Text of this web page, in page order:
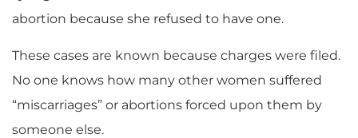
abortion because she refused to have one.
These cases are known because charges were filed.
No one knows how many other women suffered
“miscarriages” or abortions forced upon them by
someone else.